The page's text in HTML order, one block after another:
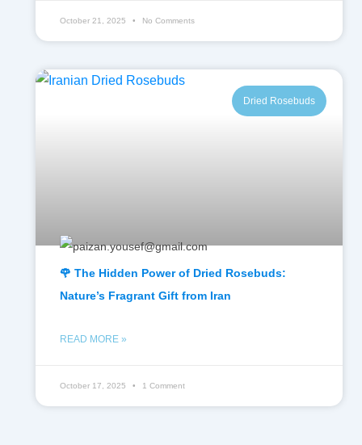
October 21, 2025 No Comments
Dried Rosebuds
🌹 The Hidden Power of Dried Rosebuds:
Nature’s Fragrant Gift from Iran
READ MORE »
October 17, 2025 1 Comment